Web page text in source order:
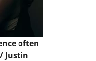
often
Justin